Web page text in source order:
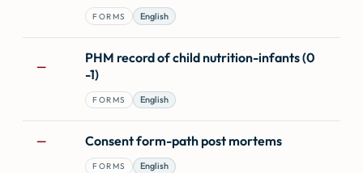
FORMS English
—
PHM record of child nutrition-infants (0
-1)
FORMS English
— Consent form-path post mortems
FORMS English